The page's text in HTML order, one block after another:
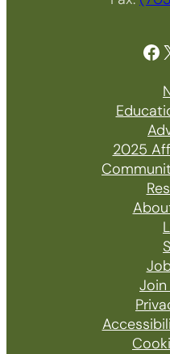
Facebook
2025
Join